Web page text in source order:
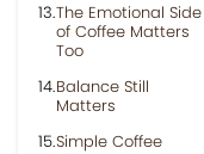
The Emotional Side
of Coffee Matters
Too
Balance Still
Matters
Simple Coffee